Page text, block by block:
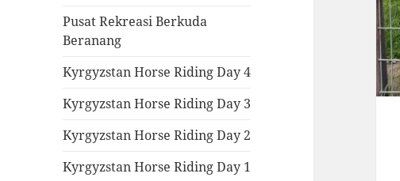
Pusat Rekreasi Berkuda
Beranang
Kyrgyzstan Horse Riding Day 4
Kyrgyzstan Horse Riding Day 3
Kyrgyzstan Horse Riding Day 2
Kyrgyzstan Horse Riding Day 1